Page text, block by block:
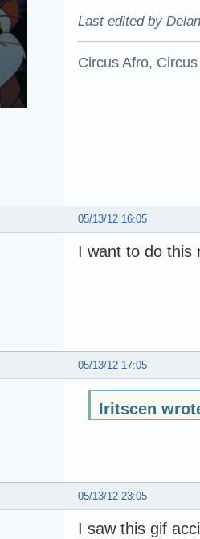
Last edited by
Circus Afro,
05/13/12 16:05
I want to do this
05/13/12 17:05
Iritscen
05/13/12 23:05
I saw this gif